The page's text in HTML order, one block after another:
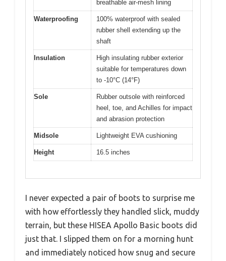
breathable air-mesh lining
Waterproofing
100% waterproof with sealed
rubber shell extending up the
shaft
Insulation
High insulating rubber exterior
suitable for temperatures down
to -10°C (14°F)
Sole
Rubber outsole with reinforced
heel, toe, and Achilles for impact
and abrasion protection
Midsole Lightweight EVA cushioning
Height 16.5 inches
I never expected a pair of boots to surprise me
with how effortlessly they handled slick, muddy
terrain, but these HISEA Apollo Basic boots did
just that. I slipped them on for a morning hunt
and immediately noticed how snug and secure